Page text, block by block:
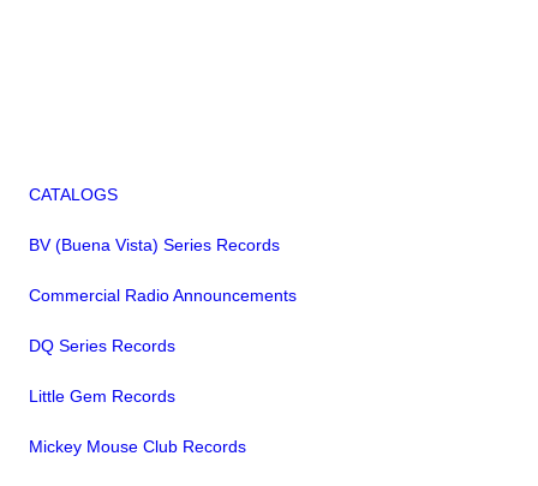
CATALOGS
BV (Buena Vista) Series Records
Commercial Radio Announcements
DQ Series Records
Little Gem Records
Mickey Mouse Club Records